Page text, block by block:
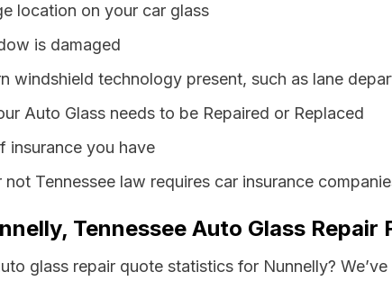
location on your car glass
is damaged
windshield technology present, such as lane
Auto Glass needs to be Repaired or Replaced
insurance you have
not Tennessee law requires car insurance
Tennessee Auto Glass Repair
glass repair quote statistics for Nunnelly?